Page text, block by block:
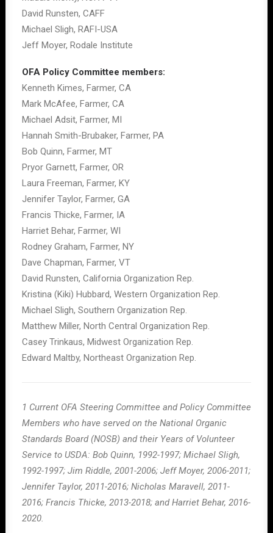
David Runsten, CAFF
Michael Sligh, RAFI-USA
Jeff Moyer, Rodale Institute
OFA Policy Committee members:
Kenneth Kimes, Farmer, CA
Mark McAfee, Farmer, CA
Michael Adsit, Farmer, MI
Hannah Smith-Brubaker, Farmer, PA
Bob Quinn, Farmer, MT
Pryor Garnett, Farmer, OR
Laura Freeman, Farmer, KY
Jennifer Taylor, Farmer, GA
Francis Thicke, Farmer, IA
Harriet Behar, Farmer, WI
Rodney Graham, Farmer, NY
Dave Chapman, Farmer, VT
David Runsten, California Organization Rep.
Kristina (Kiki) Hubbard, Western Organization Rep.
Michael Sligh, Southern Organization Rep.
Matthew Miller, North Central Organization Rep.
Casey Trinkaus, Midwest Organization Rep.
Edward Maltby, Northeast Organization Rep.
1 Current OFA Steering Committee and Policy Committee
Members who have served on the National Organic
Standards Board (NOSB) and their Years of Volunteer
Service to USDA: Bob Quinn, 1992-1997; Michael Sligh,
1992-1997; Jim Riddle, 2001-2006; Jeff Moyer, 2006-2011;
Jennifer Taylor, 2011-2016; Nicholas Maravell, 2011-
2016; Francis Thicke, 2013-2018; and Harriet Behar, 2016-
2020.